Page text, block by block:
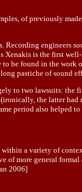
of previously
engineers
is the first
be found in the
pastiche of sound
to two lawsuits:
the latter
period also helped
a variety of
more general
2006]